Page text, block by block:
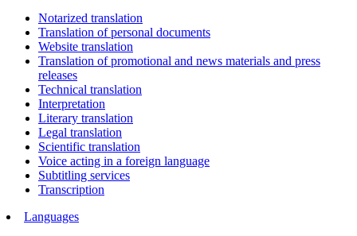
Notarized translation
Translation of personal documents
Website translation
Translation of promotional and news materials and press
releases
Technical translation
Interpretation
Literary translation
Legal translation
Scientific translation
Voice acting in a foreign language
Subtitling services
Transcription
Languages